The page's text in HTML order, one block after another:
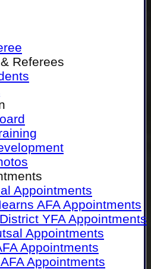
Referees
Appointments
AFA Appointments
District YFA Appointments
Appointments
Appointments
AFA Appointments